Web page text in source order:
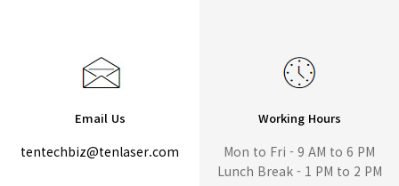
Email Us
tentechbiz@tenlaser.com
Working Hours
Mon to Fri - 9 AM to 6 PM
Lunch Break - 1 PM to 2 PM